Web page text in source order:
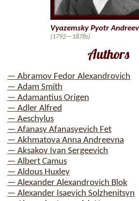
Authors
— Abramov Fedor Alexandrovich
— Adam Smith
— Adamantius Origen
— Adler Alfred
— Aeschylus
— Afanasy Afanasyevich Fet
— Akhmatova Anna Andreevna
— Aksakov Ivan Sergeevich
— Albert Camus
— Aldous Huxley
— Alexander Alexandrovich Blok
— Alexander Isaevich Solzhenitsyn
Vyazemsky Pyotr
(1792—1878s)